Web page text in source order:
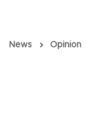
News Opinion